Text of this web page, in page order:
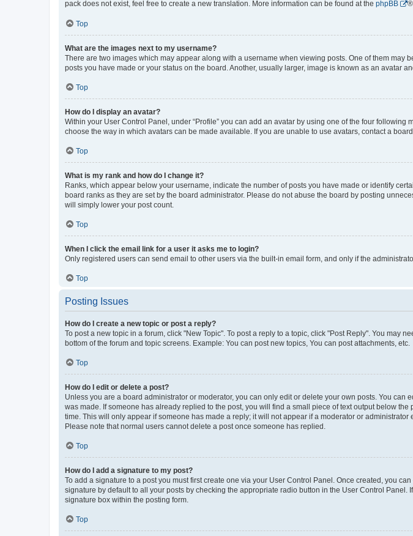
pack does not exist, feel free to create a new translation. More information can be found at the phpBB
Top
What are the images next to my username?
There are two images which may appear along with a username when viewing posts. One of them
posts you have made or your status on the board. Another, usually larger, image is known as an avatar
Top
How do I display an avatar?
Within your User Control Panel, under “Profile” you can add an avatar by using one of the four
choose the way in which avatars can be made available. If you are unable to use avatars, contact a
Top
What is my rank and how do I change it?
Ranks, which appear below your username, indicate the number of posts you have made or identify
board ranks as they are set by the board administrator. Please do not abuse the board by posting
will simply lower your post count.
Top
When I click the email link for a user it asks me to login?
Only registered users can send email to other users via the built-in email form, and only if the
Top
Posting Issues
How do I create a new topic or post a reply?
To post a new topic in a forum, click "New Topic". To post a reply to a topic, click "Post Reply". You may
bottom of the forum and topic screens. Example: You can post new topics, You can post attachments, etc.
Top
How do I edit or delete a post?
Unless you are a board administrator or moderator, you can only edit or delete your own posts. You
was made. If someone has already replied to the post, you will find a small piece of text output below
time. This will only appear if someone has made a reply; it will not appear if a moderator or
Please note that normal users cannot delete a post once someone has replied.
Top
How do I add a signature to my post?
To add a signature to a post you must first create one via your User Control Panel. Once created, you
signature by default to all your posts by checking the appropriate radio button in the User Control
signature box within the posting form.
Top